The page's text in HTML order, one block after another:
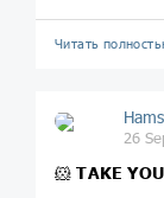
Читать
26
🐹 TAKE